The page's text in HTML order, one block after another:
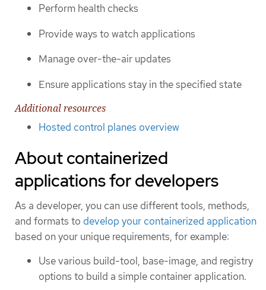
Perform health checks
Provide ways to watch applications
Manage over-the-air updates
Ensure applications stay in the specified state
Additional resources
Hosted control planes overview
About containerized
applications for developers
As a developer, you can use different tools, methods,
and formats to develop your containerized application
based on your unique requirements, for example:
Use various build-tool, base-image, and registry
options to build a simple container application.